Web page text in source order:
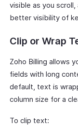
visible as you
better visibility of
Clip or Wrap
Zoho Billing allows
fields with long
default, text is
column size for a
To clip text: